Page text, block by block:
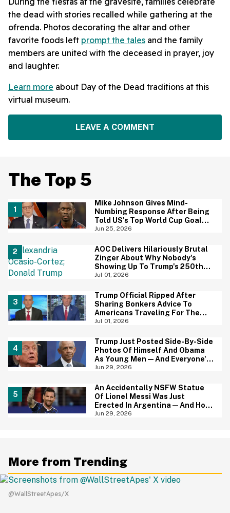
the dead with stories recalled while gathering at the
ofrenda. Photos decorating the altar and other
favorite foods left prompt the tales and the family
members are united with the deceased in prayer, joy
and laughter.
Learn more about Day of the Dead traditions at this
virtual museum.
LEAVE A COMMENT
The Top 5
Mike Johnson Gives Mind-
Numbing Response After Being
Told US's Top World Cup Goal
Scorer Is A Birthright Citizen
Jun 25, 2026
AOC Delivers Hilariously Brutal
Zinger About Why Nobody's
Showing Up To Trump's 250th
Anniversary Festivities
Jul 01, 2026
Trump Official Ripped After
Sharing Bonkers Advice To
Americans Traveling For The
4th Of July
Jul 01, 2026
Trump Just Posted Side-By-Side
Photos Of Himself And Obama
As Young Men—And Everyone's
Thinking The Same Thing
Jun 29, 2026
An Accidentally NSFW Statue
Of Lionel Messi Was Just
Erected In Argentina—And Hoo
Boy, It's A Big Yikes
Jun 29, 2026
More from Trending
@WallStreetApes/X